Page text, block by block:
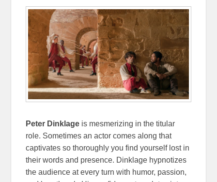
Peter Dinklage is mesmerizing in the titular
role. Sometimes an actor comes along that
captivates so thoroughly you find yourself lost in
their words and presence. Dinklage hypnotizes
the audience at every turn with humor, passion,